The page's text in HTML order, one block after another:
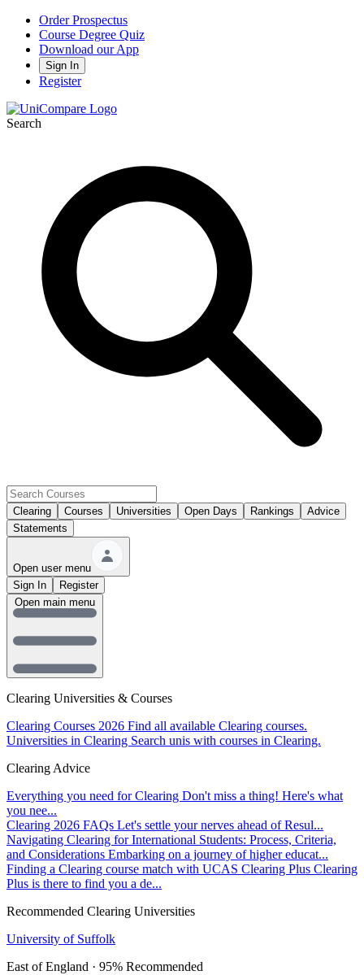
Order Prospectus
Course Degree Quiz
Download our App
Sign In
Register
Search
Clearing Courses Universities Open Days Rankings
Advice
Statements
Open user menu
Sign In
Register
Clearing Universities & Courses
Clearing Courses 2026 Find all available Clearing courses.
Universities in Clearing Search unis with courses in Clearing.
Clearing Advice
Everything you need for Clearing Don't miss a thing! Here's what
you nee...
Clearing 2026 FAQs Let's settle your nerves ahead of Resul...
Navigating Clearing for International Students: Process, Criteria,
and Considerations Embarking on a journey of higher educat...
Finding a Clearing course match with UCAS Clearing Plus Clearing
Plus is there to find you a de...
Recommended Clearing Universities
University of Suffolk
East of England · 95% Recommended